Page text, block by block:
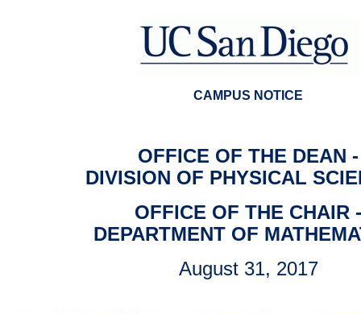
CAMPUS NOTICE
OFFICE OF THE DEAN -
DIVISION OF PHYSICAL
OFFICE OF THE CHAIR -
DEPARTMENT OF
August 31, 2017